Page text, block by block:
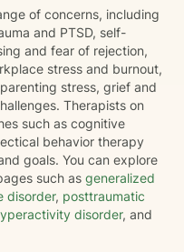
of concerns, including
and PTSD, self-
and fear of rejection,
stress and burnout,
stress, grief and
Therapists on
such as cognitive
behavior therapy
goals. You can explore
such as generalized
disorder, posttraumatic
disorder, and